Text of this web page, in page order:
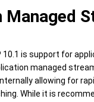
10.1 is support for
managed
allowing for
While it is